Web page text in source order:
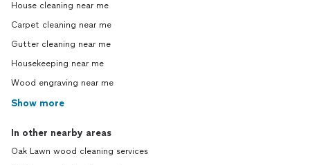
House cleaning near me
Carpet cleaning near me
Gutter cleaning near me
Housekeeping near me
Wood engraving near me
Show more
In other nearby areas
Oak Lawn wood cleaning services